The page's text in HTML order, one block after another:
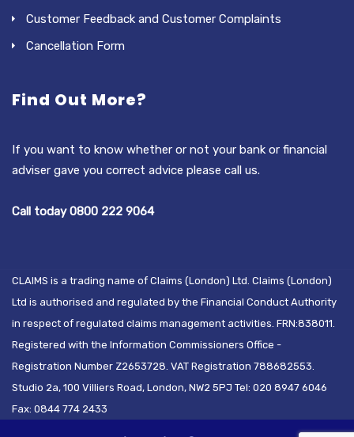
Customer Feedback and Customer Complaints
Cancellation Form
Find Out More?
If you want to know whether or not your bank or financial
adviser gave you correct advice please call us.
Call today 0800 222 9064
CLAIMS is a trading name of Claims (London) Ltd. Claims (London)
Ltd is authorised and regulated by the Financial Conduct Authority
in respect of regulated claims management activities. FRN:838011.
Registered with the Information Commissioners Office -
Registration Number Z2653728. VAT Registration 788682553.
Studio 2a, 100 Villiers Road, London, NW2 5PJ Tel: 020 8947 6046
Fax: 0844 774 2433